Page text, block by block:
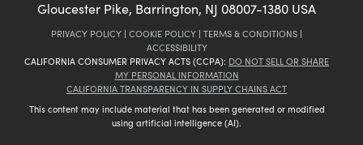
Gloucester Pike, Barrington, NJ 08007-1380 USA
PRIVACY POLICY | COOKIE POLICY | TERMS & CONDITIONS |
ACCESSIBILITY
CALIFORNIA CONSUMER PRIVACY ACTS (CCPA): DO NOT SELL OR SHARE
MY PERSONAL INFORMATION
CALIFORNIA TRANSPARENCY IN SUPPLY CHAINS ACT
This content may include material that has been generated or modified
using artificial intelligence (AI).